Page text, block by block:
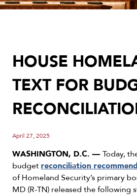
HOUSE
TEXT FOR
April 27, 2025
WASHINGTON, D.C. –– Today,
budgetreconciliation
of Homeland Security’s primary
MD (R-TN) released the following